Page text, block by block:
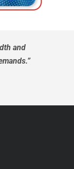
and